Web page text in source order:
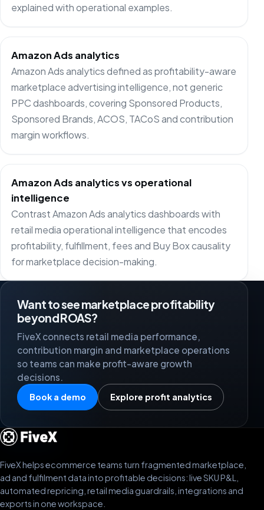
explained with operational examples.
Amazon Ads analytics
Amazon Ads analytics defined as profitability-aware
marketplace advertising intelligence, not generic
PPC dashboards, covering Sponsored Products,
Sponsored Brands, ACOS, TACoS and contribution
margin workflows.
Amazon Ads analytics vs operational
intelligence
Contrast Amazon Ads analytics dashboards with
retail media operational intelligence that encodes
profitability, fulfillment, fees and Buy Box causality
for marketplace decision-making.
Want to see marketplace profitability
beyond ROAS?
FiveX connects retail media performance,
contribution margin and marketplace operations
so teams can make profit-aware growth
decisions.
Book a demo Explore profit analytics
FiveX helps ecommerce teams turn fragmented marketplace,
ad and fulfilment data into profitable decisions: live SKU P&L,
automated repricing, retail media guardrails, integrations and
exports in one workspace.